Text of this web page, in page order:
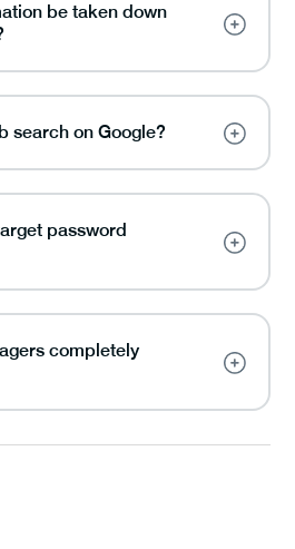
be taken down
search on Google?
password
completely